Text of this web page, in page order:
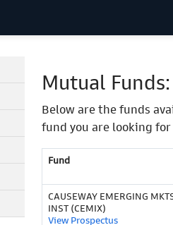
Mutual Funds:
Below are the funds
fund you are looking
Fund
CAUSEWAY EMERGING
INST (CEMIX)
View Prospectus